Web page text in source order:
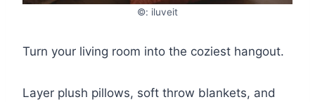
©: iluveit
Turn your living room into the coziest hangout.
Layer plush pillows, soft throw blankets, and